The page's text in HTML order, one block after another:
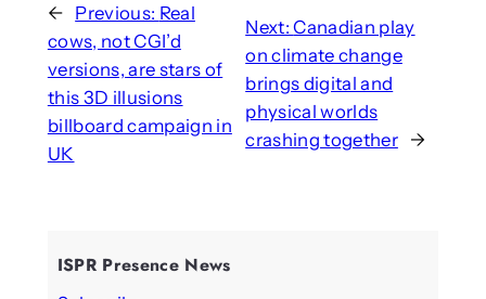
← Previous: Real
cows, not CGI’d
versions, are stars of
this 3D illusions
billboard campaign in
UK
Next:Canadian play
on climate change
brings digital and
physical worlds
crashing together
→
ISPR Presence News